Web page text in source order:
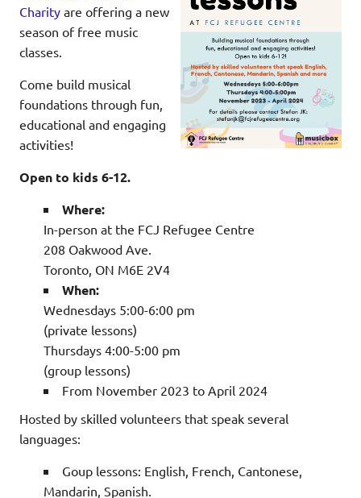
Charity are offering a new
season of free music
classes.
Come build musical
foundations through fun,
educational and engaging
activities!
Open to kids 6-12.
Where:
In-person at the FCJ Refugee Centre
208 Oakwood Ave.
Toronto, ON M6E 2V4
When:
Wednesdays 5:00-6:00 pm
(private lessons)
Thursdays 4:00-5:00 pm
(group lessons)
From November 2023 to April 2024
Hosted by skilled volunteers that speak several
languages:
Goup lessons: English, French, Cantonese,
Mandarin, Spanish.